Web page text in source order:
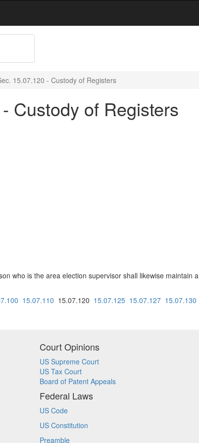
15.07.120 - Custody of Registers
Custody of Registers
who is the area election supervisor shall likewise maintain
15.07.110 15.07.120 15.07.125 15.07.127 15.07.130
Court Opinions
US Supreme Court
US Tax Court
Board of Patent Appeals
Federal Laws
US Code
US Constitution
Preamble